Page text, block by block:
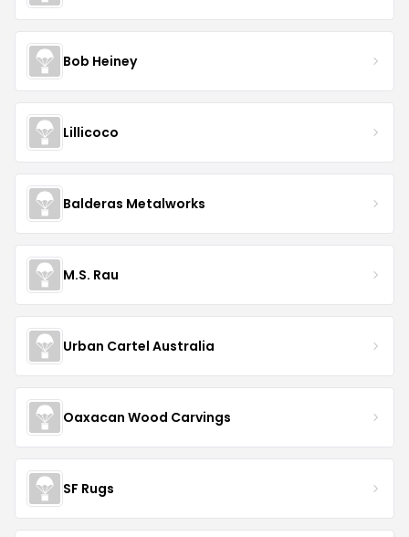
Bob Heiney
Lillicoco
Balderas Metalworks
M.S. Rau
Urban Cartel Australia
Oaxacan Wood Carvings
SF Rugs